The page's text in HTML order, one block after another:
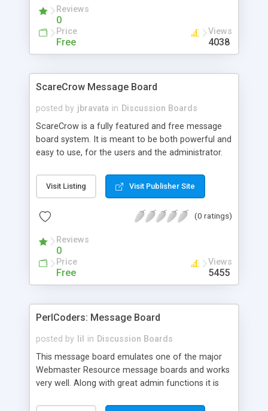
with flood protection, partial or full IP banning,
password protection, and word filter.
Reviews
0
Price
Free
Views
4038
ScareCrow Message Board
posted by jbravata in Discussion Boards
ScareCrow is a fully featured and free message
board system. It is meant to be both powerful and
easy to use, for the users and the administrator.
hopes to gather a great community of users and
developers to make it the best message board in
Visit Listing Visit Publisher Site
(0 ratings)
Reviews
0
Price
Free
Views
5455
PerlCoders: Message Board
posted by lil in Discussion Boards
This message board emulates one of the major
Webmaster Resource message boards and works
very well. Along with great admin functions it is